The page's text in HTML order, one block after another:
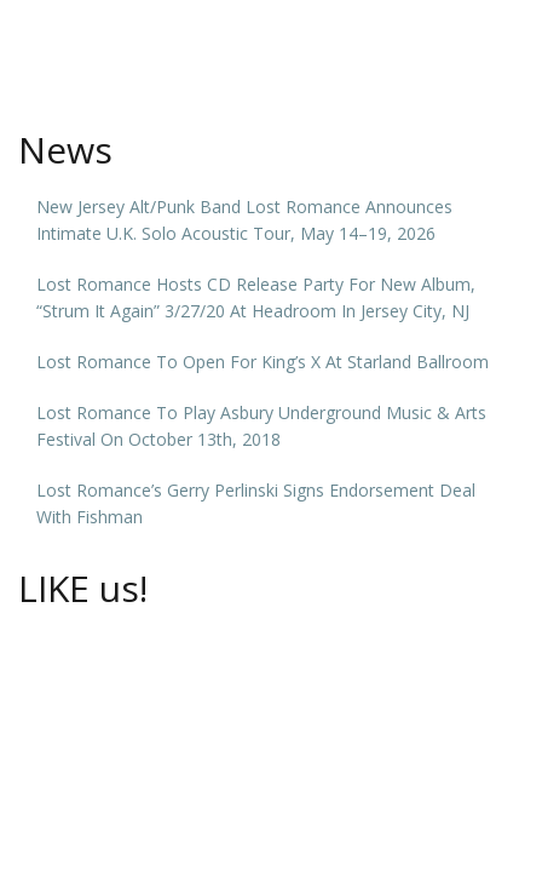
News
New Jersey Alt/Punk Band Lost Romance Announces
Intimate U.K. Solo Acoustic Tour, May 14–19, 2026
Lost Romance Hosts CD Release Party For New Album,
“Strum It Again” 3/27/20 At Headroom In Jersey City, NJ
Lost Romance To Open For King’s X At Starland Ballroom
Lost Romance To Play Asbury Underground Music & Arts
Festival On October 13th, 2018
Lost Romance’s Gerry Perlinski Signs Endorsement Deal
With Fishman
LIKE us!